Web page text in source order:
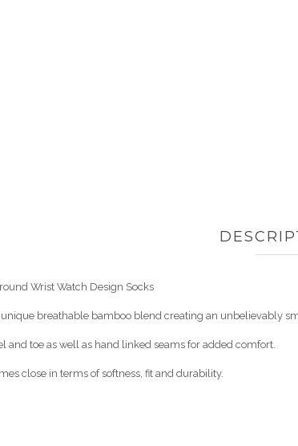
Wrist Watch Design Socks
breathable bamboo blend creating an unbelievably
and toe as well as hand linked seams for added comfort.
close in terms of softness, fit and durability.